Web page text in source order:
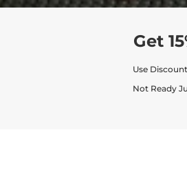
Get
Use
Not Ready